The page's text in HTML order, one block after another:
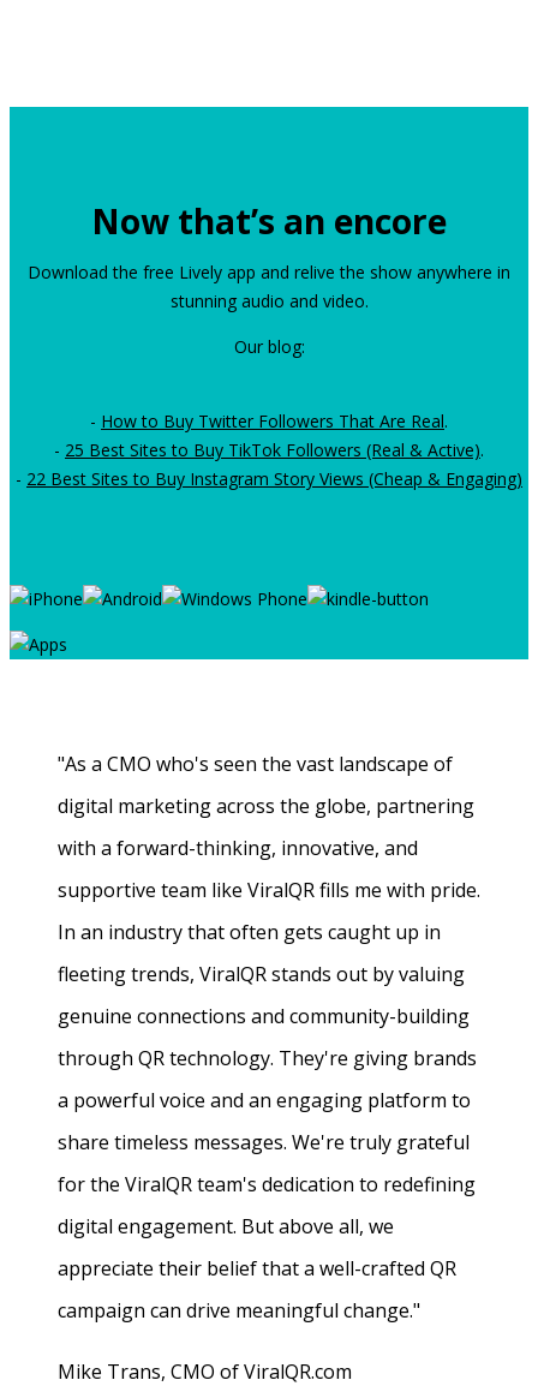
Now that’s an encore
Download the free Lively app and relive the show anywhere in
stunning audio and video.
Our blog:
- How to Buy Twitter Followers That Are Real.
- 25 Best Sites to Buy TikTok Followers (Real & Active).
- 22 Best Sites to Buy Instagram Story Views (Cheap & Engaging)
"As a CMO who's seen the vast landscape of
digital marketing across the globe, partnering
with a forward-thinking, innovative, and
supportive team like ViralQR fills me with pride.
In an industry that often gets caught up in
fleeting trends, ViralQR stands out by valuing
genuine connections and community-building
through QR technology. They're giving brands
a powerful voice and an engaging platform to
share timeless messages. We're truly grateful
for the ViralQR team's dedication to redefining
digital engagement. But above all, we
appreciate their belief that a well-crafted QR
campaign can drive meaningful change."
Mike Trans, CMO of ViralQR.com